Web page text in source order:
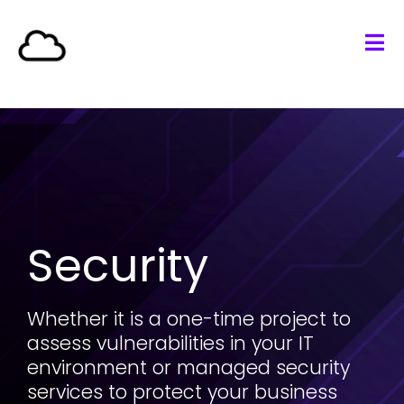
Security
Whether it is a one-time project to
assess vulnerabilities in your IT
environment or managed security
services to protect your business